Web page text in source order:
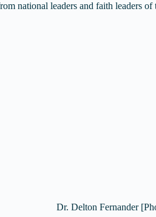
national leaders and faith leaders
Dr. Delton Fernander